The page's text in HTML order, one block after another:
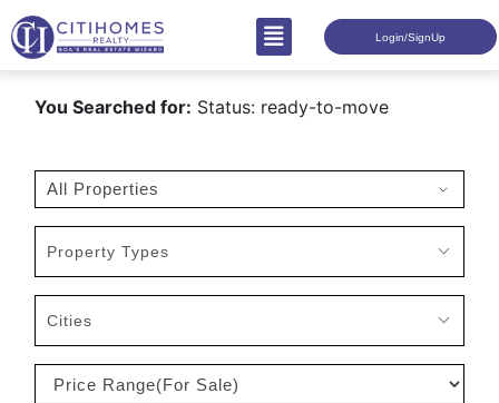
Login/SignUp
You Searched for: Status: ready-to-move
Property Types
Cities